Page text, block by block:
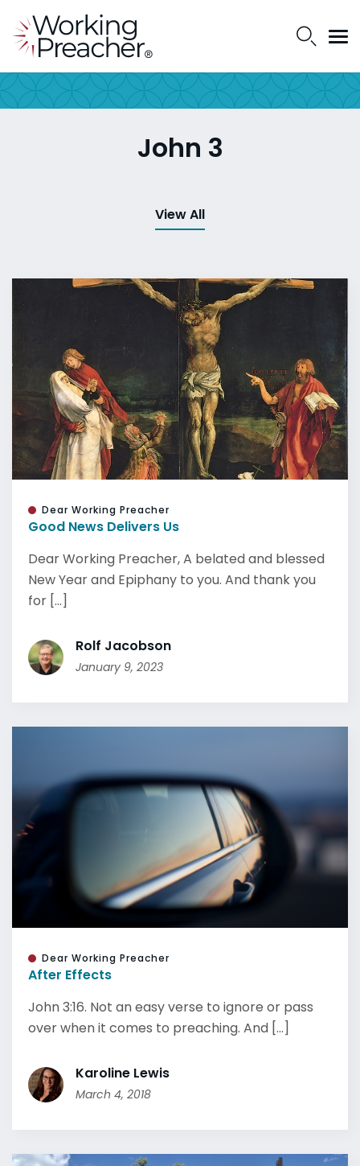
John 3
View All
Dear Working Preacher
Good News Delivers Us
Dear Working Preacher, A belated and blessed
New Year and Epiphany to you. And thank you
for [...]
Rolf Jacobson
January 9, 2023
Dear Working Preacher
After Effects
John 3:16. Not an easy verse to ignore or pass
over when it comes to preaching. And [...]
Karoline Lewis
March 4, 2018